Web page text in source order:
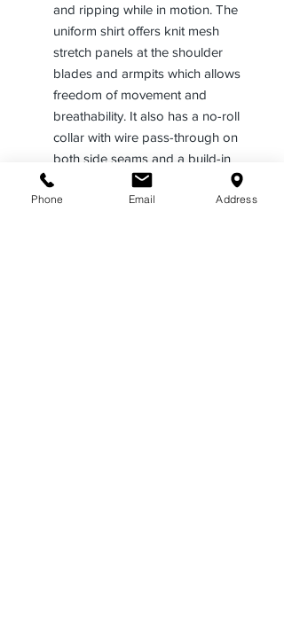
and ripping while in motion. The
uniform shirt offers knit mesh
stretch panels at the shoulder
blades and armpits which allows
freedom of movement and
breathability. It also has a no-roll
collar with wire pass-through on
both side seams and a build-in
comfort stretch.
Phone Email Address